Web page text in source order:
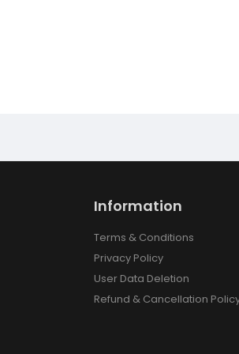
Information
Terms & Conditions
Privacy Policy
User Data Deletion
Refund & Cancellation